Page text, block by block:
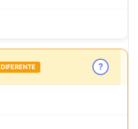
DIFERENTE ?